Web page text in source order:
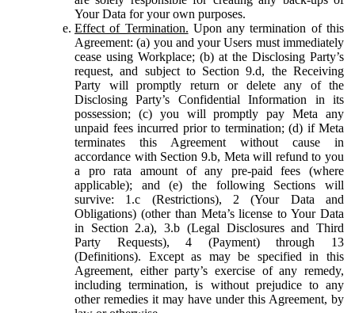
Your Data for your own purposes.
Effect of Termination. Upon any termination of this
Agreement: (a) you and your Users must immediately
cease using Workplace; (b) at the Disclosing Party’s
request, and subject to Section 9.d, the Receiving
Party will promptly return or delete any of the
Disclosing Party’s Confidential Information in its
possession; (c) you will promptly pay Meta any
unpaid fees incurred prior to termination; (d) if Meta
terminates this Agreement without cause in
accordance with Section 9.b, Meta will refund to you
a pro rata amount of any pre-paid fees (where
applicable); and (e) the following Sections will
survive: 1.c (Restrictions), 2 (Your Data and
Obligations) (other than Meta’s license to Your Data
in Section 2.a), 3.b (Legal Disclosures and Third
Party Requests), 4 (Payment) through 13
(Definitions). Except as may be specified in this
Agreement, either party’s exercise of any remedy,
including termination, is without prejudice to any
other remedies it may have under this Agreement, by